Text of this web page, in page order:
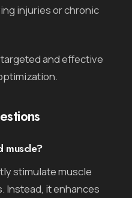
injuries or chronic
and effective
muscle?
stimulate muscle
Instead, it enhances